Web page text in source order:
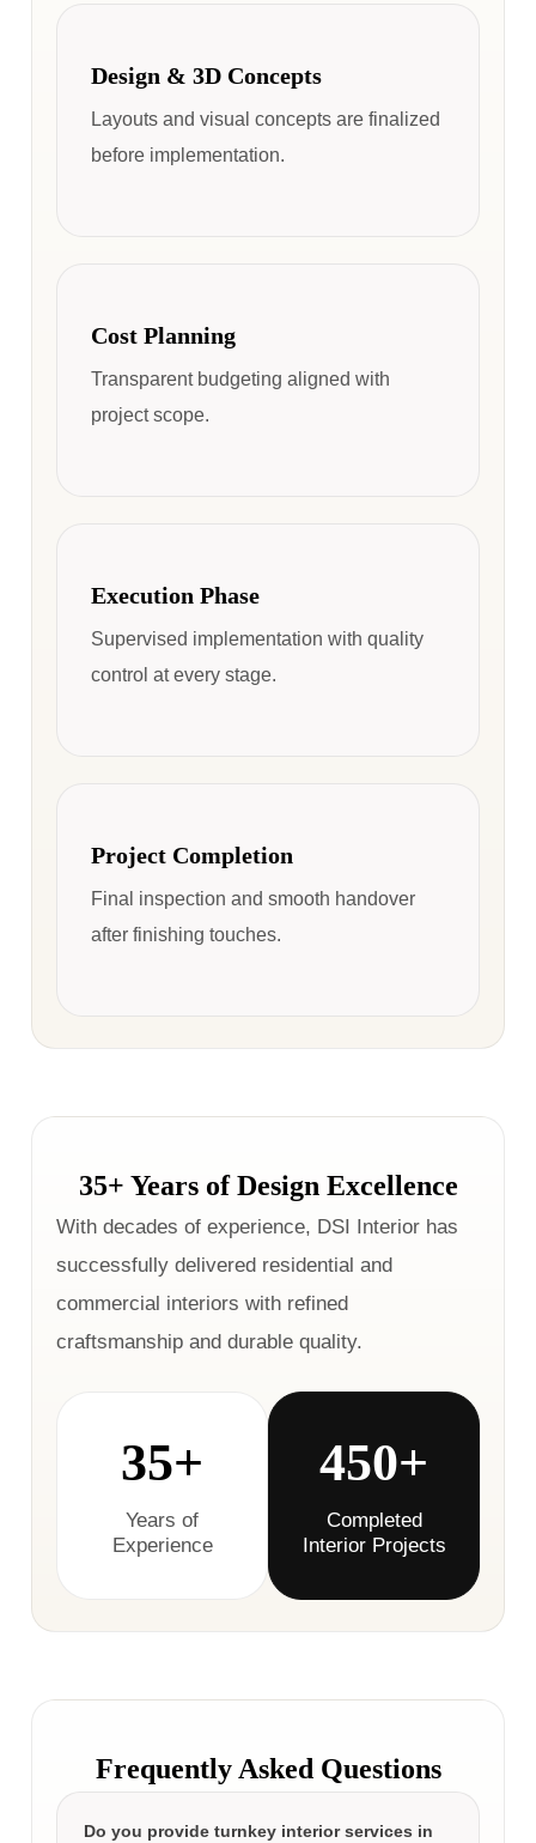
Design & 3D Concepts
Layouts and visual concepts are finalized
before implementation.
Cost Planning
Transparent budgeting aligned with
project scope.
Execution Phase
Supervised implementation with quality
control at every stage.
Project Completion
Final inspection and smooth handover
after finishing touches.
35+ Years of Design Excellence
With decades of experience, DSI Interior has
successfully delivered residential and
commercial interiors with refined
craftsmanship and durable quality.
35+
Years of
Experience
450+
Completed
Interior Projects
Frequently Asked Questions
Do you provide turnkey interior services in